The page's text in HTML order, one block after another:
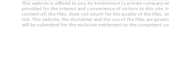
This website is offered to you by MobinHost (a private company
provided for the interest and convenience of visitors to this site.
content of) the Files, does not vouch for the quality of the Files,
risk. This website, the disclaimer and the use of the Files are
will be submitted for the exclusive settlement to the competent